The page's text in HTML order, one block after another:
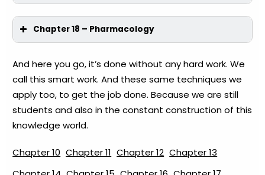
Chapter 18 – Pharmacology
And here you go, it’s done without any hard work. We
call this smart work. And these same techniques we
apply too, to get the job done. Because we are still
students and also in the constant construction of this
knowledge world.
Chapter 10 Chapter 11 Chapter 12 Chapter 13